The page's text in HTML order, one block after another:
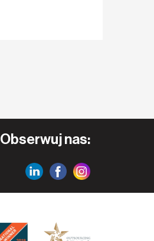
Obserwuj nas: